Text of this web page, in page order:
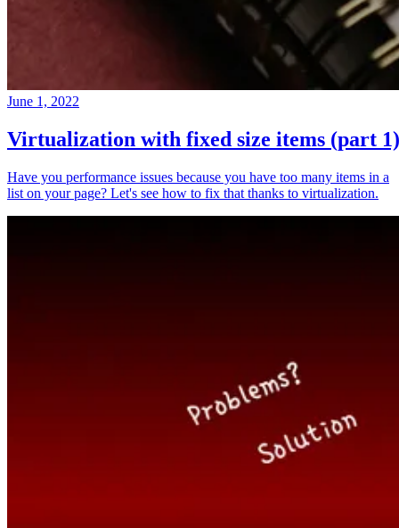
June 1, 2022
Virtualization with fixed size items (part 1)
Have you performance issues because you have too many items in a
list on your page? Let's see how to fix that thanks to virtualization.